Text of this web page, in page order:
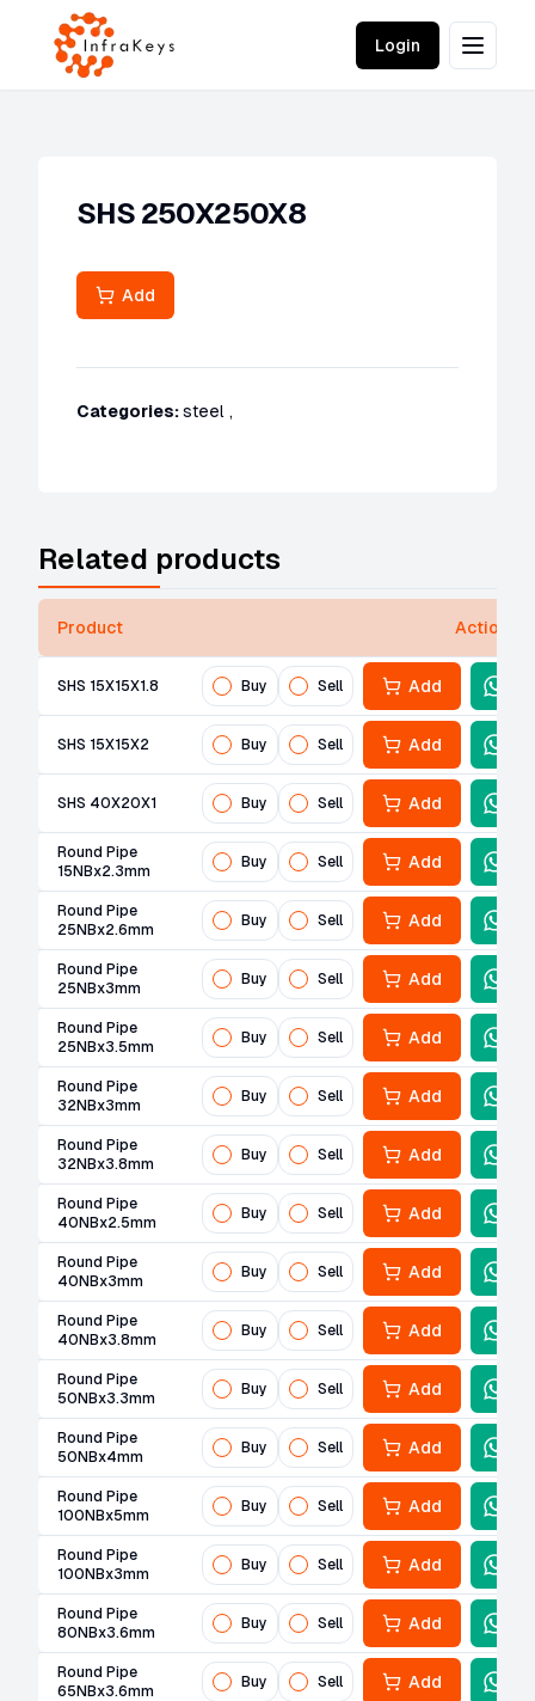
Login
SHS 250X250X8
Add
Categories:steel ,
Related products
Product Actions
SHS 15X15X1.8 Buy Sell Add
SHS 15X15X2 Buy Sell Add
SHS 40X20X1 Buy Sell Add
Round Pipe
15NBx2.3mm
Buy Sell Add
Round Pipe
25NBx2.6mm
Buy Sell Add
Round Pipe
25NBx3mm
Buy Sell Add
Round Pipe
25NBx3.5mm
Buy Sell Add
Round Pipe
32NBx3mm
Buy Sell Add
Round Pipe
32NBx3.8mm
Buy Sell Add
Round Pipe
40NBx2.5mm
Buy Sell Add
Round Pipe
40NBx3mm
Buy Sell Add
Round Pipe
40NBx3.8mm
Buy Sell Add
Round Pipe
50NBx3.3mm
Buy Sell Add
Round Pipe
50NBx4mm
Buy Sell Add
Round Pipe
100NBx5mm
Buy Sell Add
Round Pipe
100NBx3mm
Buy Sell Add
Round Pipe
80NBx3.6mm
Buy Sell Add
Round Pipe
65NBx3.6mm
Buy Sell Add